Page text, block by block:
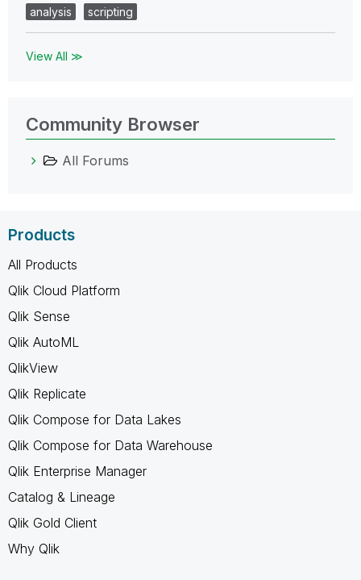
analysis
scripting
View All ≫
Community Browser
All Forums
Products
All Products
Qlik Cloud Platform
Qlik Sense
Qlik AutoML
QlikView
Qlik Replicate
Qlik Compose for Data Lakes
Qlik Compose for Data Warehouse
Qlik Enterprise Manager
Catalog & Lineage
Qlik Gold Client
Why Qlik